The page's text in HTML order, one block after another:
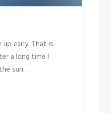
early. That is
a long time I
sun…